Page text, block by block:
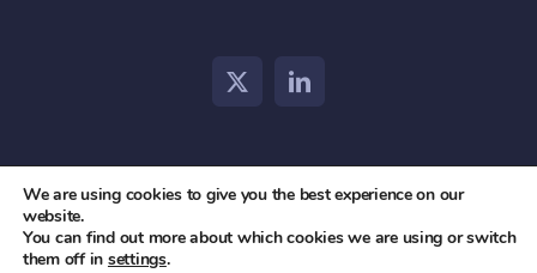
© 2026 id inbound •Aviso Legal
Política de Privacidad
y Cookies
We are using cookies to give you the best experience on our
website.
You can find out more about which cookies we are using or switch
them off in settings.